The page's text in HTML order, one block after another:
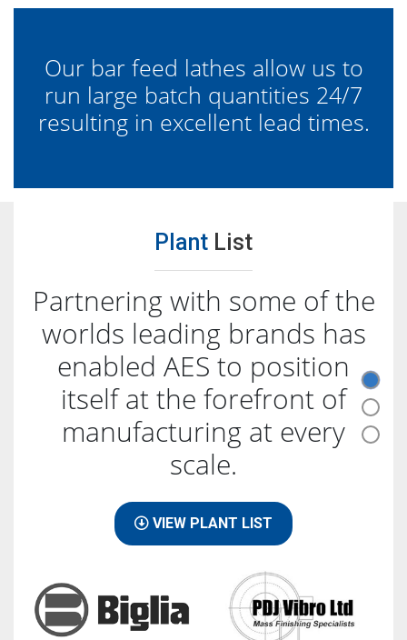
Our bar feed lathes allow us to
run large batch quantities 24/7
resulting in excellent lead times.
Plant List
Partnering with some of the
worlds leading brands has
enabled AES to position
itself at the forefront of
manufacturing at every
scale.
VIEW PLANT LIST